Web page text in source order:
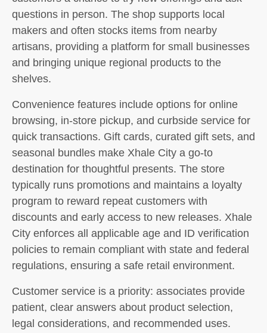
questions in person. The shop supports local
makers and often stocks items from nearby
artisans, providing a platform for small businesses
and bringing unique regional products to the
shelves.
Convenience features include options for online
browsing, in-store pickup, and curbside service for
quick transactions. Gift cards, curated gift sets, and
seasonal bundles make Xhale City a go-to
destination for thoughtful presents. The store
typically runs promotions and maintains a loyalty
program to reward repeat customers with
discounts and early access to new releases. Xhale
City enforces all applicable age and ID verification
policies to remain compliant with state and federal
regulations, ensuring a safe retail environment.
Customer service is a priority: associates provide
patient, clear answers about product selection,
legal considerations, and recommended uses.